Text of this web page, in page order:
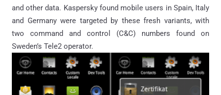
and other data. Kaspersky found mobile users in Spain, Italy
and Germany were targeted by these fresh variants, with
two command and control (C&C) numbers found on
Sweden’s Tele2 operator.